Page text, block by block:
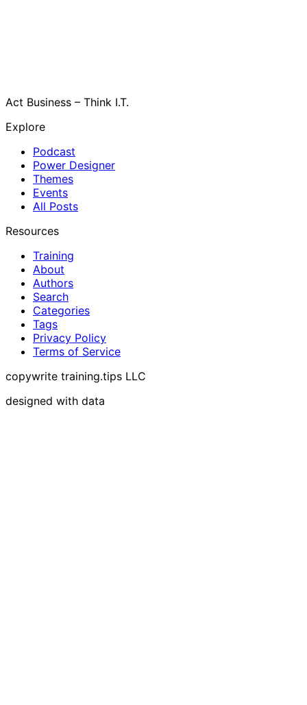
Act Business – Think I.T.
Explore
Podcast
Power Designer
Themes
Events
All Posts
Resources
Training
About
Authors
Search
Categories
Tags
Privacy Policy
Terms of Service
copywrite training.tips LLC
designed with data